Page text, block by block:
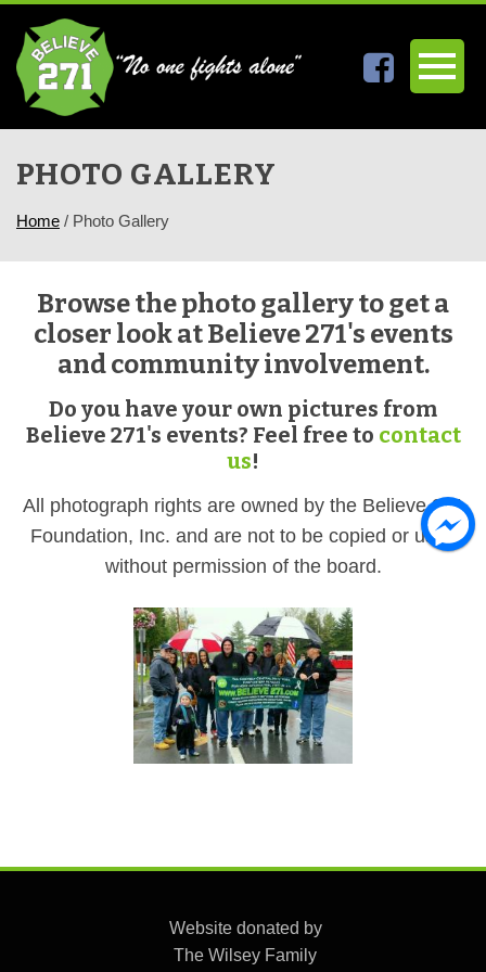
PHOTO GALLERY
Home / Photo Gallery
Browse the photo gallery to get a
closer look at Believe 271's events
and community involvement.
Do you have your own pictures from
Believe 271's events? Feel free to contact
us!
All photograph rights are owned by the Believe 271
Foundation, Inc. and are not to be copied or used
without permission of the board.
Website donated by
The Wilsey Family